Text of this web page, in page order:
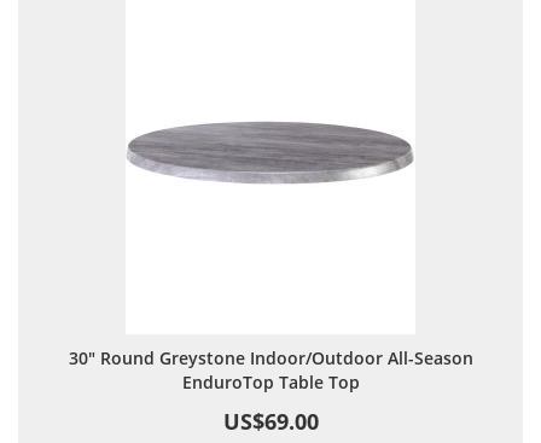
30" Round Greystone Indoor/Outdoor All-Season
EnduroTop Table Top
US$69.00